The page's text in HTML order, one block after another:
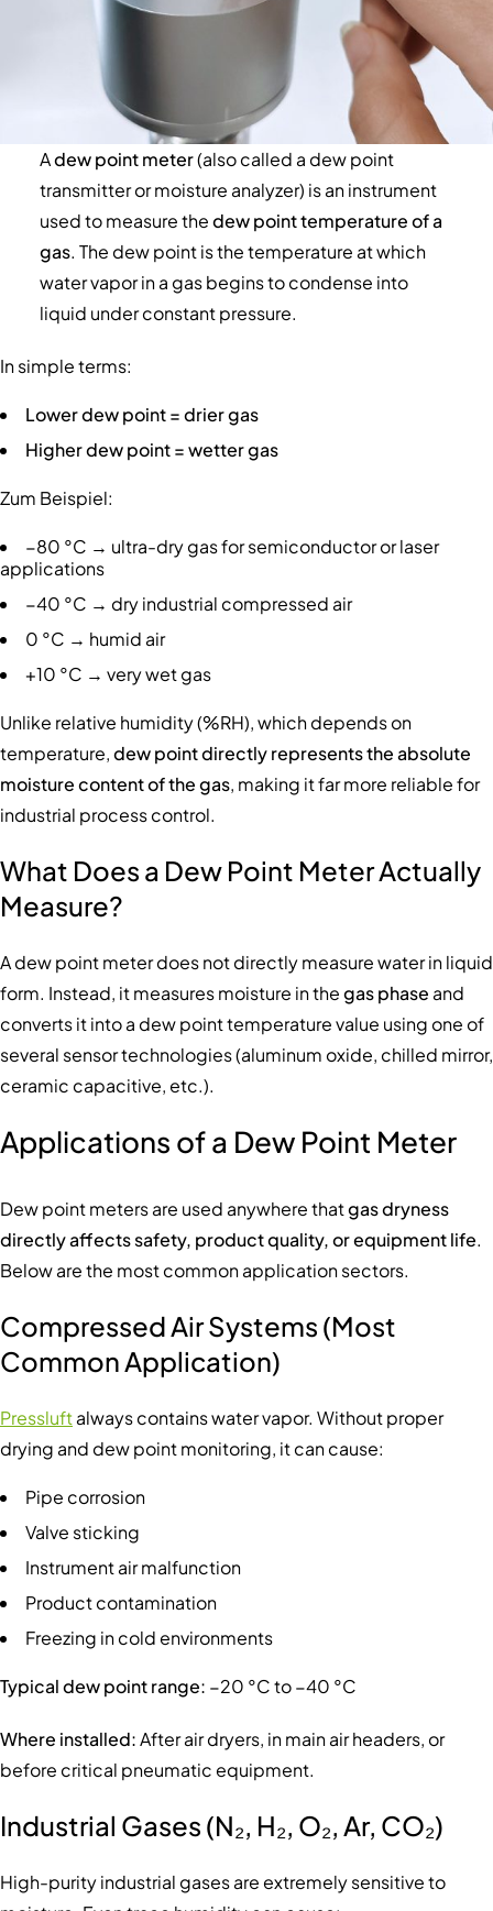
Adew point meter(also called a dew point
transmitter or moisture analyzer) is an instrument
used to measure thedew point temperature of a
gas. The dew point is the temperature at which
water vapor in a gas begins to condense into
liquid under constant pressure.
In simple terms:
Lower dew point = drier gas
Higher dew point = wetter gas
Zum Beispiel:
−80 °C → ultra-dry gas for semiconductor or laser
applications
−40 °C → dry industrial compressed air
0 °C → humid air
+10 °C → very wet gas
Unlike relative humidity (%RH), which depends on
temperature,dew point directly represents the absolute
moisture content of the gas, making it far more reliable for
industrial process control.
What Does a Dew Point Meter Actually
Measure?
A dew point meter does not directly measure water in liquid
form. Instead, it measures moisture in thegas phase and
converts it into a dew point temperature value using one of
several sensor technologies (aluminum oxide, chilled mirror,
ceramic capacitive, etc.).
Applications of a Dew Point Meter
Dew point meters are used anywhere thatgas dryness
directly affects safety, product quality, or equipment life.
Below are the most common application sectors.
Compressed Air Systems (Most
Common Application)
Pressluftalways contains water vapor. Without proper
drying and dew point monitoring, it can cause:
Pipe corrosion
Valve sticking
Instrument air malfunction
Product contamination
Freezing in cold environments
Typical dew point range: −20 °C to −40 °C
Where installed:After air dryers, in main air headers, or
before critical pneumatic equipment.
Industrial Gases (N₂, H₂, O₂, Ar, CO₂)
High-purity industrial gases are extremely sensitive to